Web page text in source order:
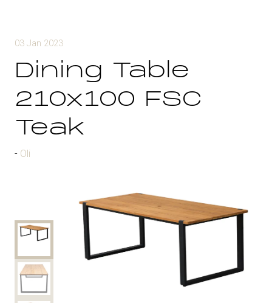
03 Jan 2023
Dining Table
210x100 FSC
Teak
Oli